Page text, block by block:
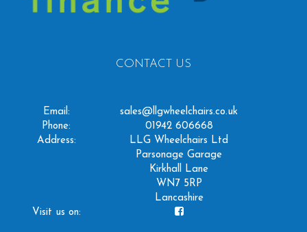
CONTACT US
Email:
sales@llgwheelchairs.co.uk
Phone:
01942 606668
Address:
LLG Wheelchairs Ltd
Parsonage Garage
Kirkhall Lane
WN7 5RP
Lancashire
Visit us on: